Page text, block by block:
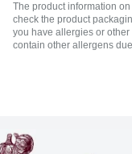
The product information
check the product
you have allergies or
contain other allergens